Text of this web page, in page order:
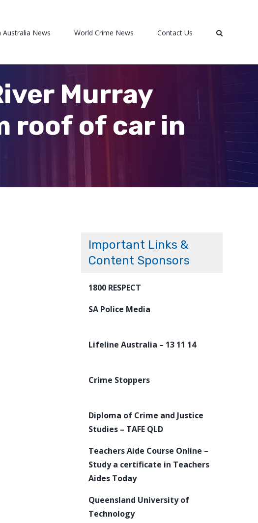
Australia News World Crime News Contact Us
Murray
roof of car in
Important Links &
Content Sponsors
1800 RESPECT
SA Police Media
Lifeline Australia – 13 11 14
Crime Stoppers
Diploma of Crime and Justice
Studies – TAFE QLD
Teachers Aide Course Online –
Study a certificate in Teachers
Aides Today
Queensland University of
Technology